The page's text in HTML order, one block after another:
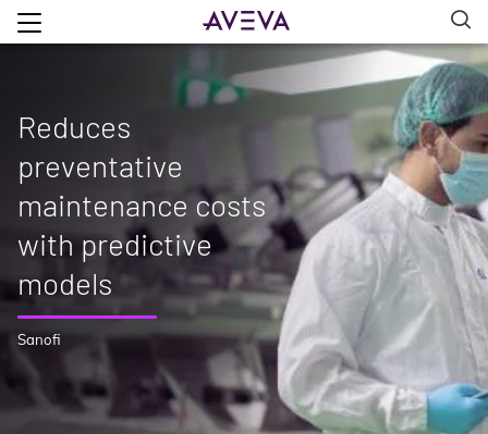
Reduces
preventative
maintenance costs
with predictive
models
Sanofi